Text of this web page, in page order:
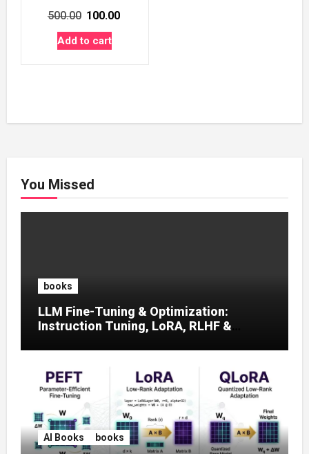
500.00 Original
price
was:
100.00
Add to cart
You Missed
books
LLM Fine-Tuning & Optimization:
Instruction Tuning, LoRA, RLHF &
AI Books books